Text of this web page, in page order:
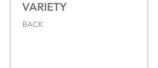
VARIETY
BACK